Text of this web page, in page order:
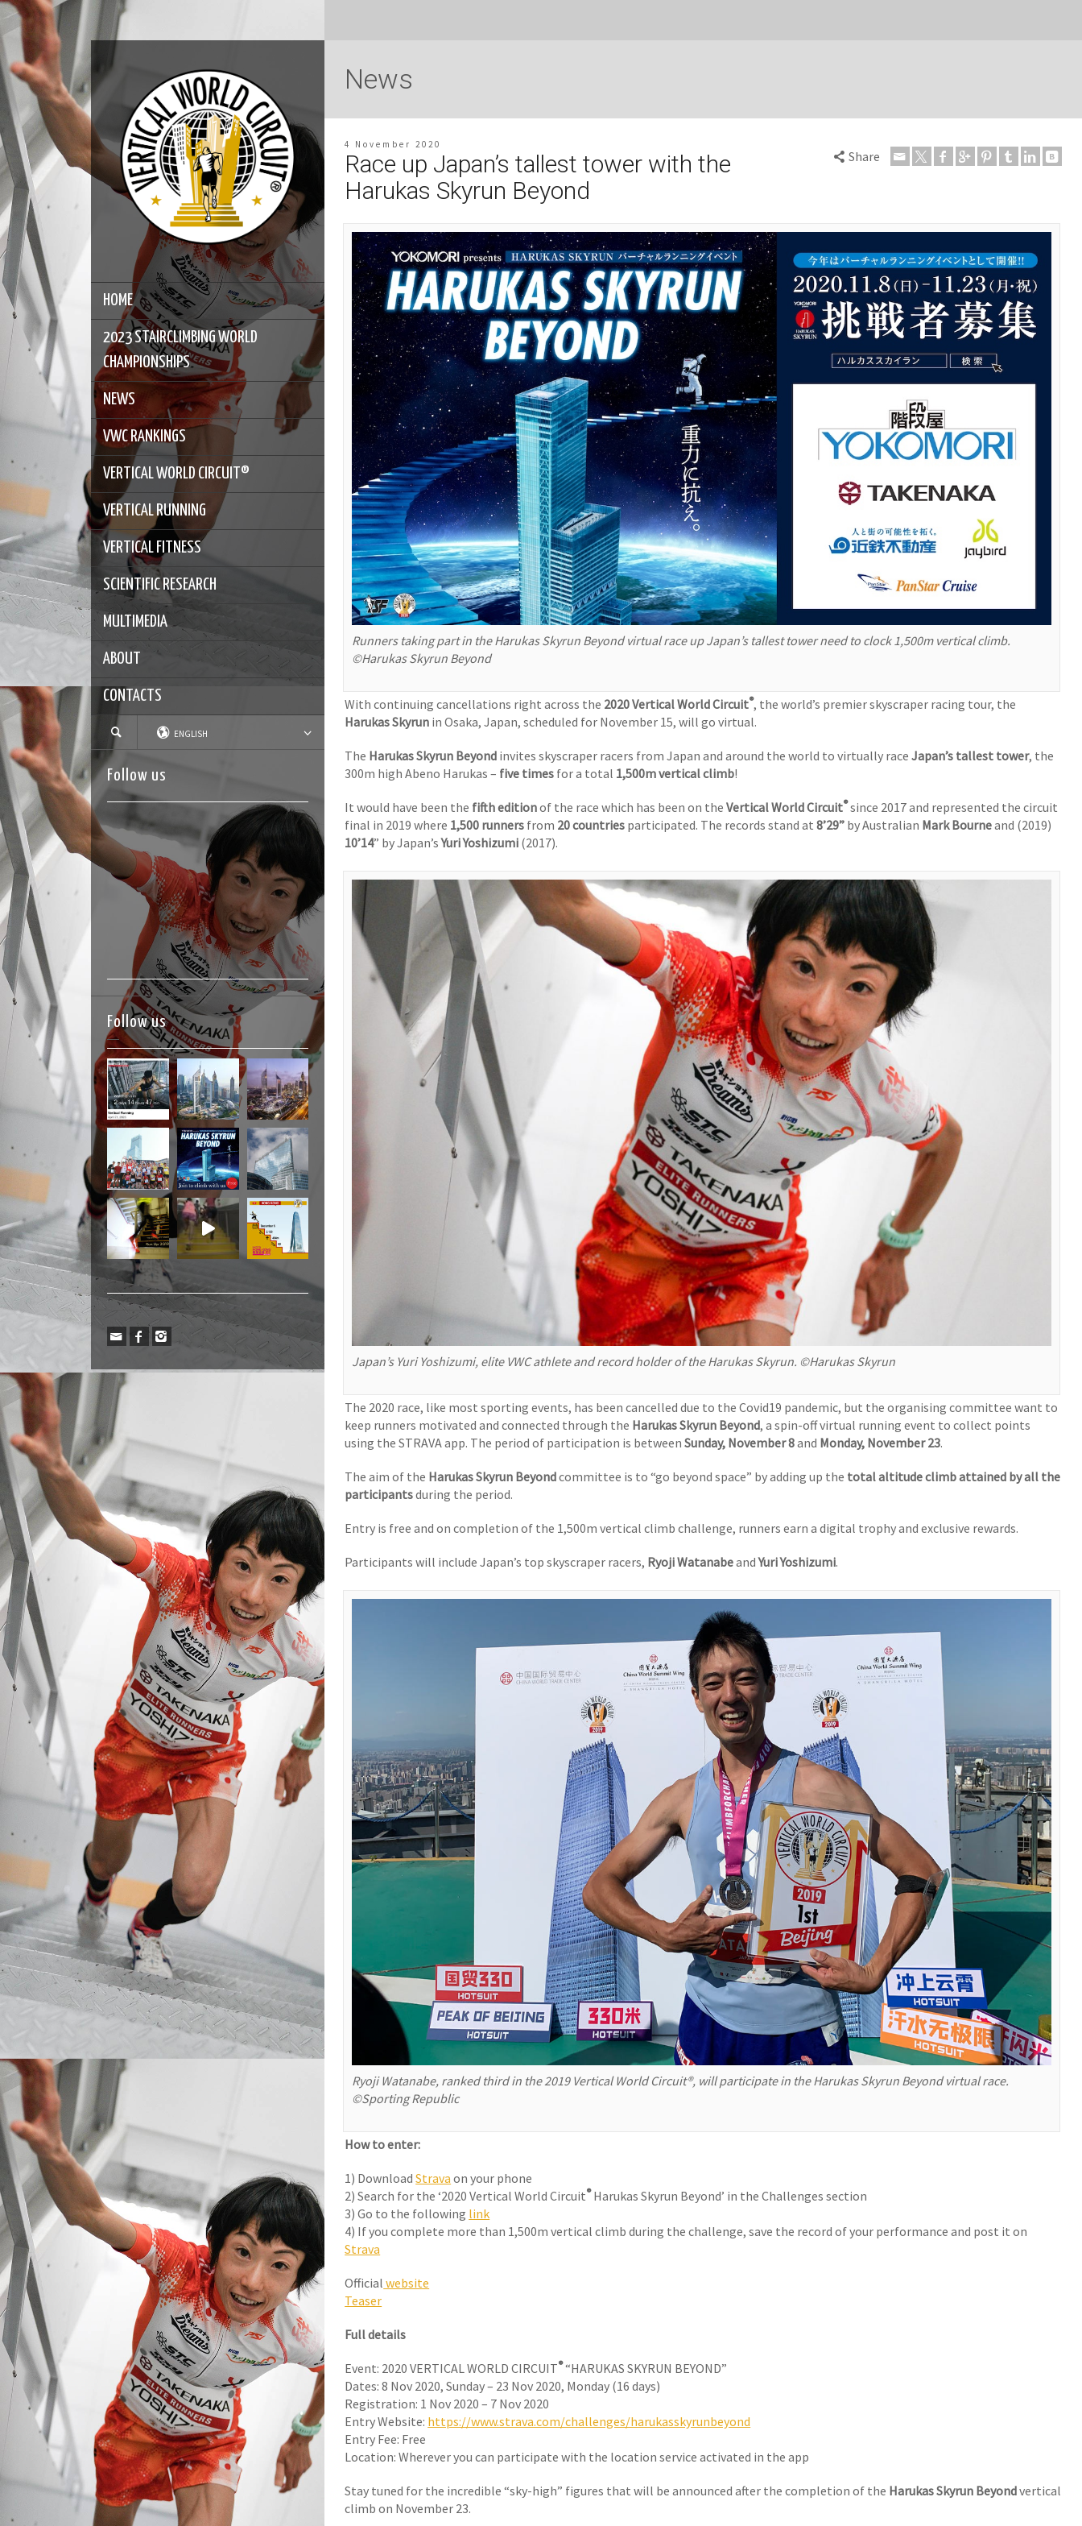
HOME
2023 STAIRCLIMBING WORLD
CHAMPIONSHIPS
NEWS
VWC RANKINGS
VERTICAL WORLD CIRCUIT®
VERTICAL RUNNING
VERTICAL FITNESS
SCIENTIFIC RESEARCH
MULTIMEDIA
ABOUT
CONTACTS
ENGLISH
Follow us
Follow us
News
4 November 2020
Race up Japan’s tallest tower with the
Harukas Skyrun Beyond
Share
Runners taking part in the Harukas Skyrun Beyond virtual race up Japan’s tallest tower need to clock 1,500m vertical climb.
©Harukas Skyrun Beyond
With continuing cancellations right across the 2020 Vertical World Circuit®, the world’s premier skyscraper racing tour, the
Harukas Skyrun in Osaka, Japan, scheduled for November 15, will go virtual.
The Harukas Skyrun Beyond invites skyscraper racers from Japan and around the world to virtually raceJapan’s tallest tower, the
300m high Abeno Harukas – five times for a total 1,500m vertical climb!
It would have been the fifth editionof the race which has been on theVertical World Circuit®since 2017 and represented the circuit
final in 2019 where 1,500 runners from 20 countries participated. The records stand at8’29” by Australian Mark Bourneand (2019)
10’14” by Japan’sYuri Yoshizumi (2017).
Japan’s Yuri Yoshizumi, elite VWC athlete and record holder of the Harukas Skyrun. ©Harukas Skyrun
The 2020 race, like most sporting events, has been cancelled due to the Covid19 pandemic, but the organising committee want to
keep runners motivated and connected through the Harukas Skyrun Beyond, a spin-off virtual running event to collect points
using the STRAVA app. The period of participation is betweenSunday, November 8and Monday, November 23.
The aim of the Harukas Skyrun Beyondcommittee is to “go beyond space” by adding up the total altitude climb attained by all the
participantsduring the period.
Entry is free and on completion of the 1,500m vertical climb challenge, runners earn a digital trophy and exclusive rewards.
Participants will include Japan’s top skyscraper racers, Ryoji WatanabeandYuri Yoshizumi.
Ryoji Watanabe, ranked third in the 2019 Vertical World Circuit®, will participate in the Harukas Skyrun Beyond virtual race.
©Sporting Republic
How to enter:
1) DownloadStrava on your phone
2) Search for the ‘2020 Vertical World Circuit®Harukas Skyrun Beyond’ in the Challenges section
3) Go to the following link
4) If you complete more than 1,500m vertical climb during the challenge, save the record of your performance and post it on
Strava
Official website
Teaser
Full details
Event: 2020 VERTICAL WORLD CIRCUIT®“HARUKAS SKYRUN BEYOND”
Dates: 8 Nov 2020, Sunday – 23 Nov 2020, Monday (16 days)
Registration: 1 Nov 2020 – 7 Nov 2020
Entry Website: https://www.strava.com/challenges/harukasskyrunbeyond
Entry Fee: Free
Location: Wherever you can participate with the location service activated in the app
Stay tuned for the incredible “sky-high” figures that will be announced after the completion of the Harukas Skyrun Beyondvertical
climb on November 23.